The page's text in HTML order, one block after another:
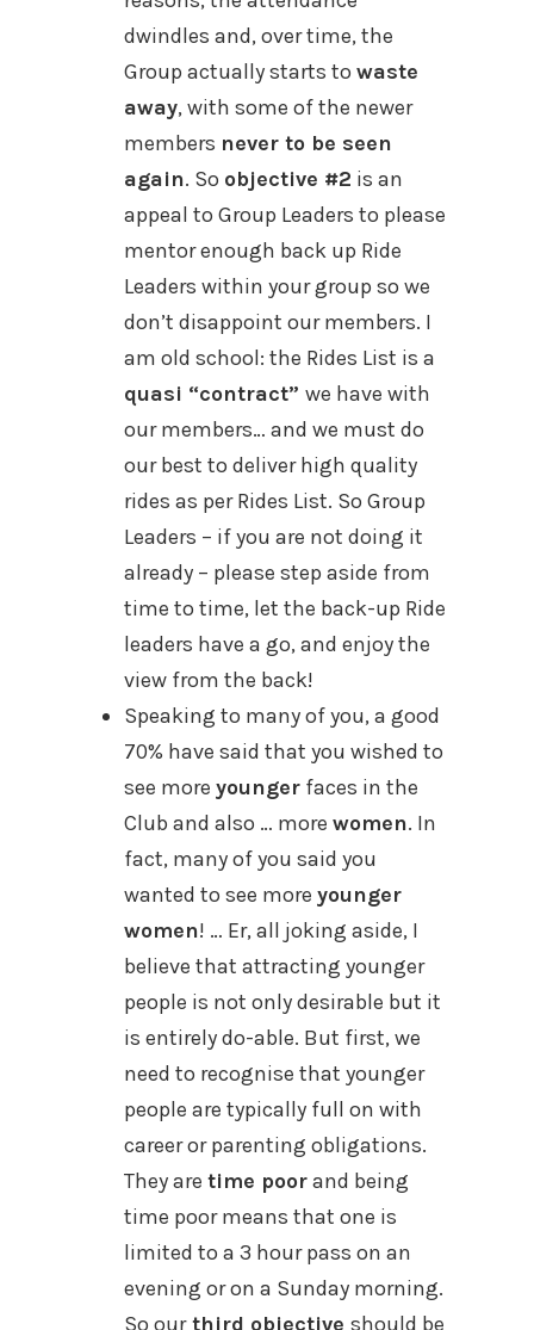
dwindles and, over time, the
Group actually starts to waste
away, with some of the newer
members never to be seen
again. So objective #2 is an
appeal to Group Leaders to please
mentor enough back up Ride
Leaders within your group so we
don’t disappoint our members. I
am old school: the Rides List is a
quasi “contract” we have with
our members… and we must do
our best to deliver high quality
rides as per Rides List. So Group
Leaders – if you are not doing it
already – please step aside from
time to time, let the back-up Ride
leaders have a go, and enjoy the
view from the back!
Speaking to many of you, a good
70% have said that you wished to
see more younger faces in the
Club and also … more women. In
fact, many of you said you
wanted to see more younger
women! … Er, all joking aside, I
believe that attracting younger
people is not only desirable but it
is entirely do-able. But first, we
need to recognise that younger
people are typically full on with
career or parenting obligations.
They are time poorand being
time poor means that one is
limited to a 3 hour pass on an
evening or on a Sunday morning.
So ourthird objective should be